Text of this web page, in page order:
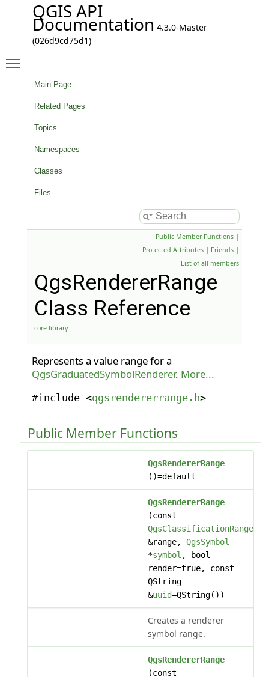
QGIS API
Documentation 4.3.0-Master
(026d9cd75d1)
Main Page
Related Pages
Topics
Namespaces
Classes
Files
Public Member Functions |
Protected Attributes | Friends |
List of all members
QgsRendererRange
Class Reference
core library
Represents a value range for a
QgsGraduatedSymbolRenderer. More...
#include <qgsrendererrange.h>
Public Member Functions
QgsRendererRange
()=default
QgsRendererRange
(const
QgsClassificationRange
&range, QgsSymbol
*symbol , bool
render=true, const
QString
&uuid=QString())
Creates a renderer
symbol range.
QgsRendererRange
(const